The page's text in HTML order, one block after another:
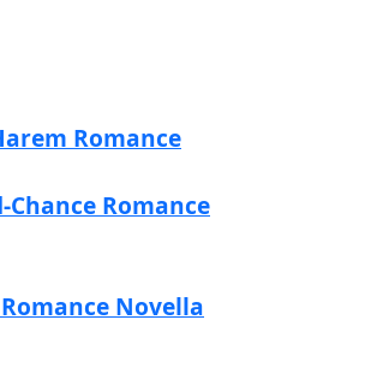
Romance
Romance
Novella